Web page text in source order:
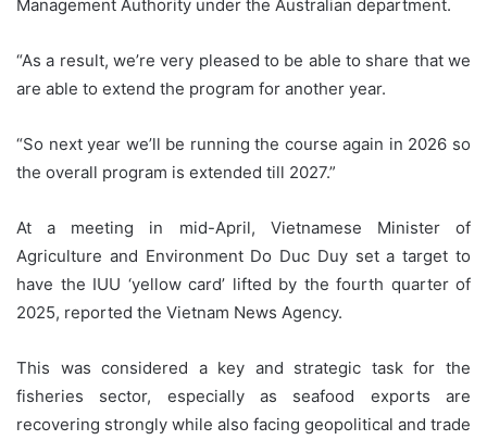
Management Authority under the Australian department.
“As a result, we’re very pleased to be able to share that we
are able to extend the program for another year.
“So next year we’ll be running the course again in 2026 so
the overall program is extended till 2027.”
At a meeting in mid-April, Vietnamese Minister of
Agriculture and Environment Do Duc Duy set a target to
have the IUU ‘yellow card’ lifted by the fourth quarter of
2025, reported the Vietnam News Agency.
This was considered a key and strategic task for the
fisheries sector, especially as seafood exports are
recovering strongly while also facing geopolitical and trade